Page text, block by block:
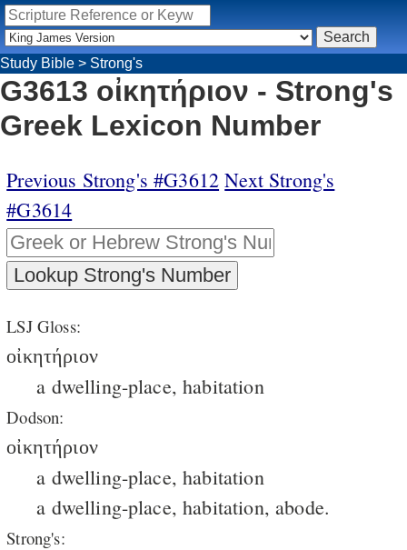
Study Bible > Strong's
G3613 οἰκητήριον - Strong's
Greek Lexicon Number
Previous Strong's #G3612 Next Strong's
#G3614
LSJ Gloss:
οἰκητήριον
a dwelling-place, habitation
Dodson:
οἰκητήριον
a dwelling-place, habitation
a dwelling-place, habitation, abode.
Strong's: